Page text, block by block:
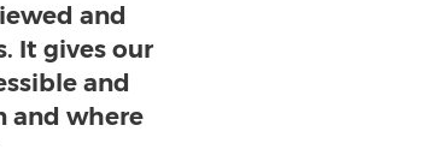
and
It gives our
and
and where